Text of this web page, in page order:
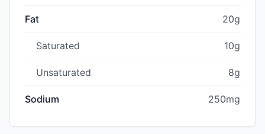
Fat 20g
Saturated 10g
Unsaturated 8g
Sodium 250mg